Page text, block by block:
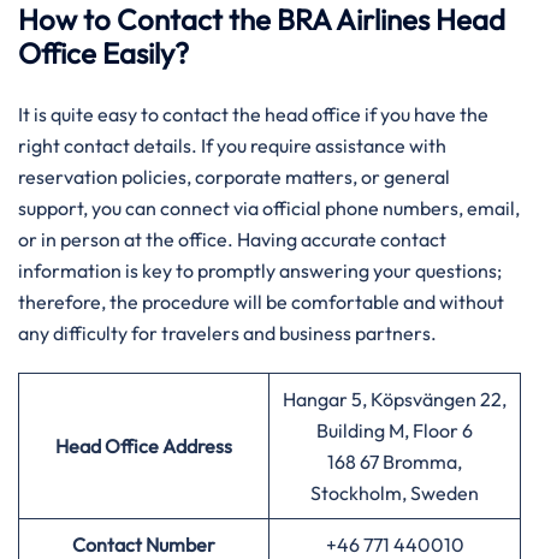
How to Contact the BRA Airlines Head
Office Easily?
It is quite easy to contact the head office if you have the
right contact details. If you require assistance with
reservation policies, corporate matters, or general
support, you can connect via official phone numbers, email,
or in person at the office. Having accurate contact
information is key to promptly answering your questions;
therefore, the procedure will be comfortable and without
any difficulty for travelers and business partners.
Head Office Address
Hangar 5, Köpsvängen 22,
Building M, Floor 6
168 67 Bromma,
Stockholm, Sweden
Contact Number +46 771 440010